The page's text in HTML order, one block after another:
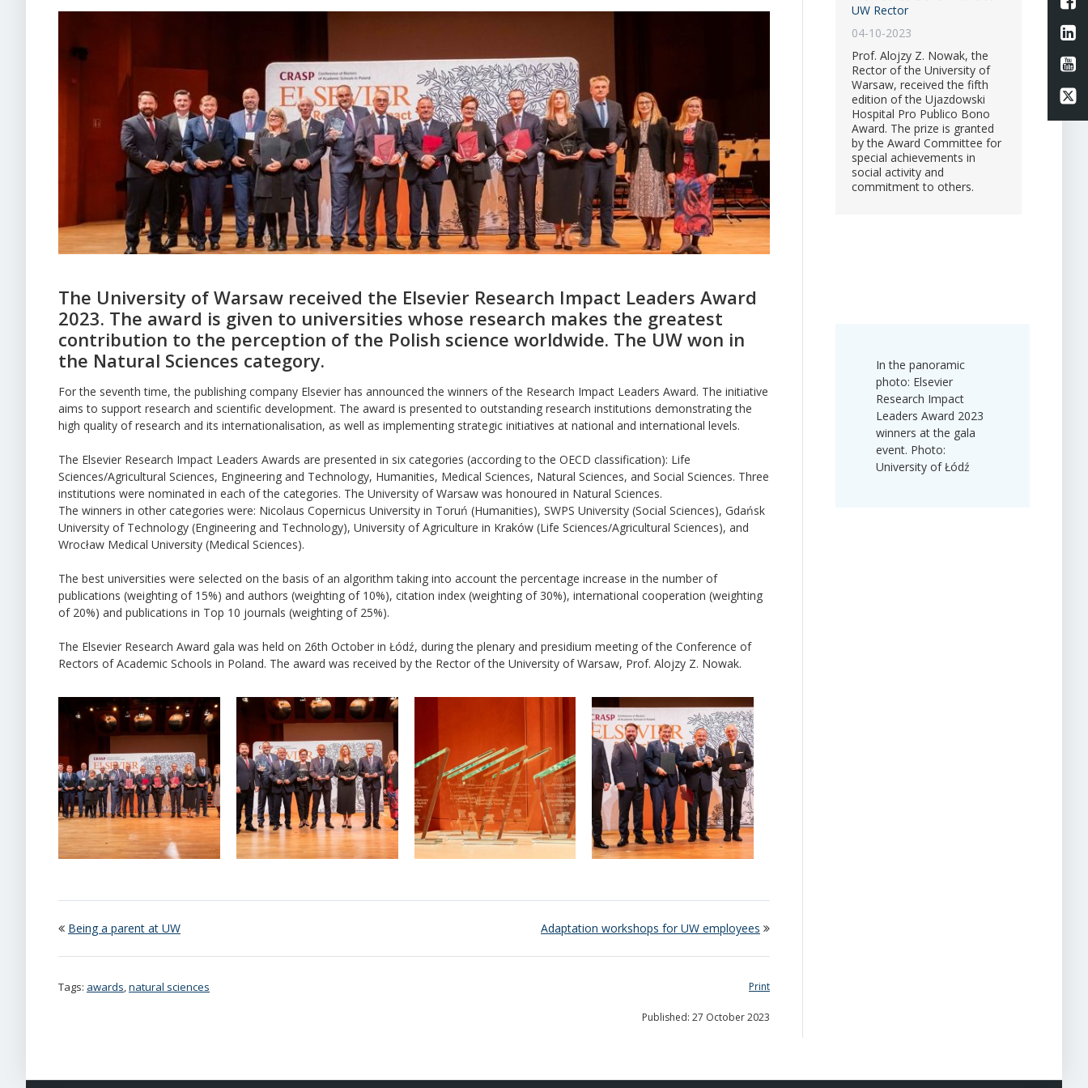
The University of Warsaw received the Elsevier Research Impact Leaders Award
2023. The award is given to universities whose research makes the greatest
contribution to the perception of the Polish science worldwide. The UW won in
the Natural Sciences category.
For the seventh time, the publishing company Elsevier has announced the winners of the Research Impact Leaders Award. The initiative
aims to support research and scientific development. The award is presented to outstanding research institutions demonstrating the
high quality of research and its internationalisation, as well as implementing strategic initiatives at national and international levels.
The Elsevier Research Impact Leaders Awards are presented in six categories (according to the OECD classification): Life
Sciences/Agricultural Sciences, Engineering and Technology, Humanities, Medical Sciences, Natural Sciences, and Social Sciences. Three
institutions were nominated in each of the categories. The University of Warsaw was honoured in Natural Sciences.
The winners in other categories were: Nicolaus Copernicus University in Toruń (Humanities), SWPS University (Social Sciences), Gdańsk
University of Technology (Engineering and Technology), University of Agriculture in Kraków (Life Sciences/Agricultural Sciences), and
Wrocław Medical University (Medical Sciences).
The best universities were selected on the basis of an algorithm taking into account the percentage increase in the number of
publications (weighting of 15%) and authors (weighting of 10%), citation index (weighting of 30%), international cooperation (weighting
of 20%) and publications in Top 10 journals (weighting of 25%).
The Elsevier Research Award gala was held on 26th October in Łódź, during the plenary and presidium meeting of the Conference of
Rectors of Academic Schools in Poland. The award was received by the Rector of the University of Warsaw, Prof. Alojzy Z. Nowak.
Being a parent at UW Adaptation workshops for UW employees
Tags: awards,natural sciences Print
Published: 27 October 2023
UW Rector
04-10-2023
Prof. Alojzy Z. Nowak, the
Rector of the University of
Warsaw, received the fifth
edition of the Ujazdowski
Hospital Pro Publico Bono
Award. The prize is granted
by the Award Committee for
special achievements in
social activity and
commitment to others.
In the panoramic
photo: Elsevier
Research Impact
Leaders Award 2023
winners at the gala
event. Photo:
University of Łódź